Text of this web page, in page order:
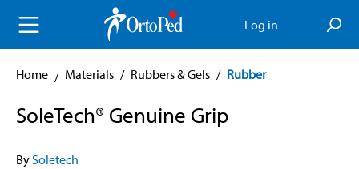
content Log in
Home Materials / Rubbers & Gels / Rubber
SoleTech® Genuine Grip
BySoletech